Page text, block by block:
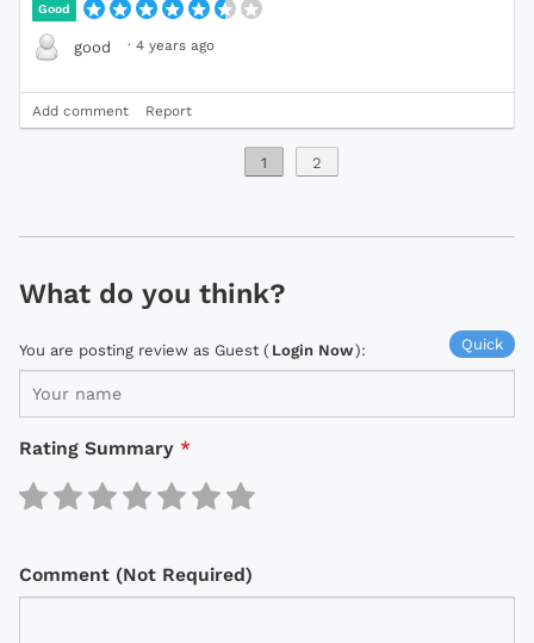
Good
good · 4 years ago
Add comment Report
1 2
What do you think?
Quick
You are posting review as Guest ( Login Now):
Rating Summary *
Comment (Not Required)